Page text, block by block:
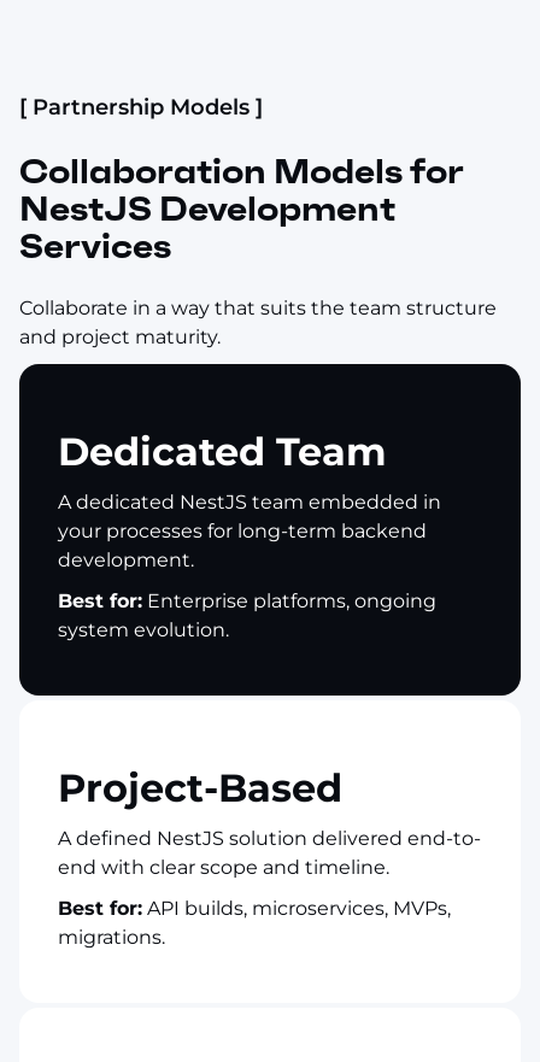
[ Partnership Models ]
Collaboration Models for
NestJS Development
Services
Collaborate in a way that suits the team structure
and project maturity.
Dedicated Team
A dedicated NestJS team embedded in
your processes for long-term backend
development.
Best for: Enterprise platforms, ongoing
system evolution.
Project-Based
A defined NestJS solution delivered end-to-
end with clear scope and timeline.
Best for: API builds, microservices, MVPs,
migrations.